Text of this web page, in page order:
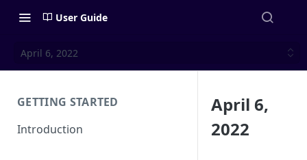
User Guide
April 6, 2022
GETTING STARTED
Introduction
April 6,
2022